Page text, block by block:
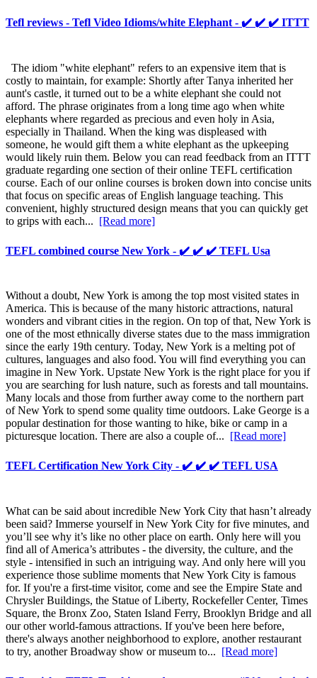
Tefl reviews - Tefl Video Idioms/white Elephant - ✔️ ✔️ ✔️ ITTT
The idiom "white elephant" refers to an expensive item that is
costly to maintain, for example: Shortly after Tanya inherited her
aunt's castle, it turned out to be a white elephant she could not
afford. The phrase originates from a long time ago when white
elephants where regarded as precious and even holy in Asia,
especially in Thailand. When the king was displeased with
someone, he would gift them a white elephant as the upkeeping
would likely ruin them. Below you can read feedback from an ITTT
graduate regarding one section of their online TEFL certification
course. Each of our online courses is broken down into concise units
that focus on specific areas of English language teaching. This
convenient, highly structured design means that you can quickly get
to grips with each... [Read more]
TEFL combined course New York - ✔️ ✔️ ✔️ TEFL Usa
Without a doubt, New York is among the top most visited states in
America. This is because of the many historic attractions, natural
wonders and vibrant cities in the region. On top of that, New York is
one of the most ethnically diverse states due to the mass immigration
since the early 19th century. Today, New York is a melting pot of
cultures, languages and also food. You will find everything you can
imagine in New York. Upstate New York is the right place for you if
you are searching for lush nature, such as forests and tall mountains.
Many locals and those from further away come to the northern part
of New York to spend some quality time outdoors. Lake George is a
popular destination for those wanting to hike, bike or camp in a
picturesque location. There are also a couple of... [Read more]
TEFL Certification New York City - ✔️ ✔️ ✔️ TEFL USA
What can be said about incredible New York City that hasn’t already
been said? Immerse yourself in New York City for five minutes, and
you’ll see why it’s like no other place on earth. Only here will you
find all of America’s attributes - the diversity, the culture, and the
style - intensified in such an intriguing way. And only here will you
experience those sublime moments that New York City is famous
for. If you're a first-time visitor, come and see the Empire State and
Chrysler Buildings, the Statue of Liberty, Rockefeller Center, Times
Square, the Bronx Zoo, Staten Island Ferry, Brooklyn Bridge and all
our other world-famous attractions. If you've been here before,
there's always another neighborhood to explore, another restaurant
to try, another Broadway show or museum to... [Read more]